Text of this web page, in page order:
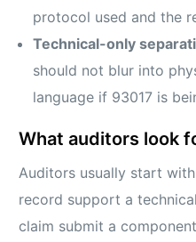
protocol used and the
Technical-only
should not blur into
language if 93017 is
What auditors look
Auditors usually start
record support a
claim submit a